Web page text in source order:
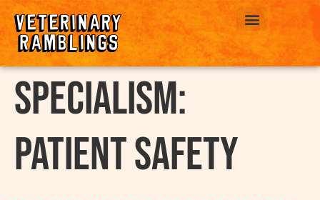
Specialism:
Patient Safety